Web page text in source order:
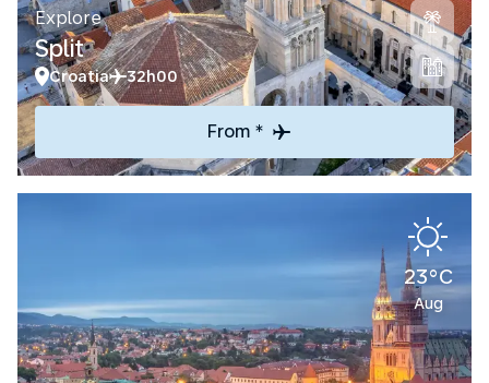
Explore
Split
Croatia 32h00
From *
23°C
Aug